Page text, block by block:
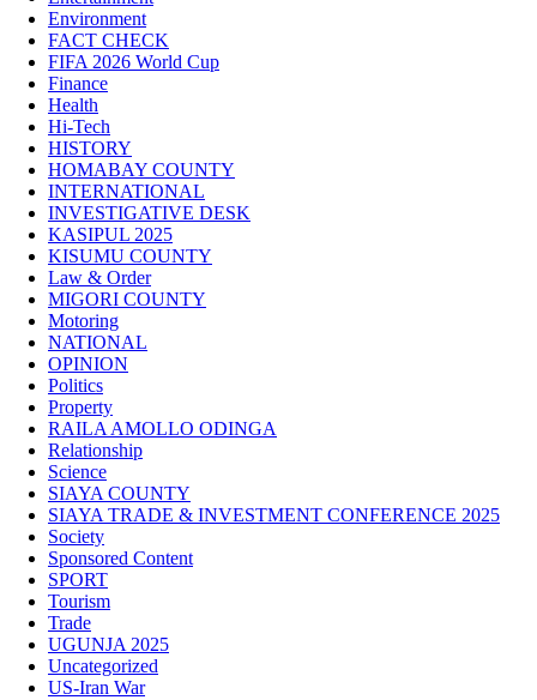
Environment
FACT CHECK
FIFA 2026 World Cup
Finance
Health
Hi-Tech
HISTORY
HOMABAY COUNTY
INTERNATIONAL
INVESTIGATIVE DESK
KASIPUL 2025
KISUMU COUNTY
Law & Order
MIGORI COUNTY
Motoring
NATIONAL
OPINION
Politics
Property
RAILA AMOLLO ODINGA
Relationship
Science
SIAYA COUNTY
SIAYA TRADE & INVESTMENT CONFERENCE 2025
Society
Sponsored Content
SPORT
Tourism
Trade
UGUNJA 2025
Uncategorized
US-Iran War